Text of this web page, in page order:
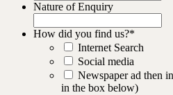
Nature of Enquiry
How did you find us?*
Internet Search
Social media
Newspaper ad then
in the box below)